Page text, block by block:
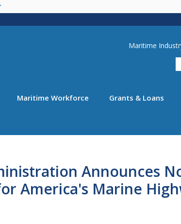
main
Utility
Maritime
Maritime Workforce Grants & Loans
Announces
America's Marine